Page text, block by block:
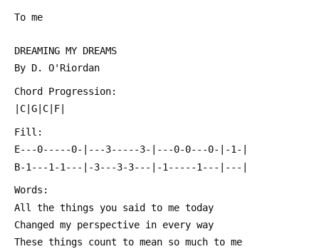
To me
DREAMING MY DREAMS
By D. O'Riordan
Chord Progression:
|C|G|C|F|
Fill:
E---0-----0-|---3-----3-|---0-0---0-|-1-|
B-1---1-1---|-3---3-3---|-1-----1---|---|
Words:
All the things you said to me today
Changed my perspective in every way
These things count to mean so much to me